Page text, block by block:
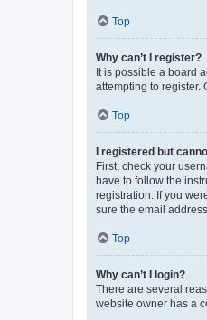
Top
Why can’t I register?
It is possible a board
attempting to register.
Top
I registered but
First, check your
have to follow the
registration. If you
sure the email
Top
Why can’t I login?
There are several
website owner has a